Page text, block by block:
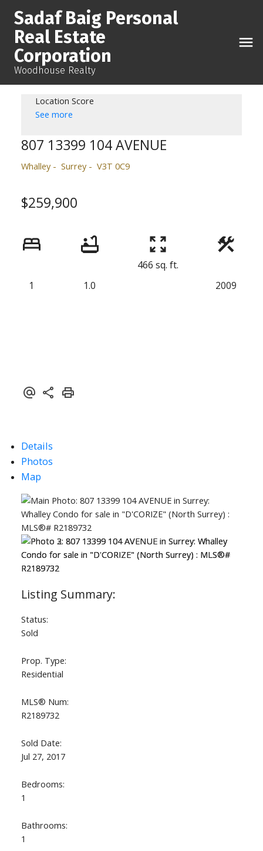
Sadaf Baig Personal
Real Estate
Corporation
Woodhouse Realty
Location Score
See more
807 13399 104 AVENUE
Whalley Surrey V3T 0C9
$259,900
1 1.0
466 sq. ft.
2009
Details
Photos
Map
Status:
Sold
Prop. Type:
Residential
MLS® Num:
R2189732
Sold Date:
Jul 27, 2017
Bedrooms:
1
Bathrooms:
1